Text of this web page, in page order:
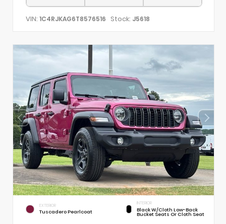
VIN: 1C4RJKAG6T8576516 Stock: J5618
EXTERIOR
Tuscadero Pearlcoat
INTERIOR
Black W/Cloth Low-Back
Bucket Seats Or Cloth Seat